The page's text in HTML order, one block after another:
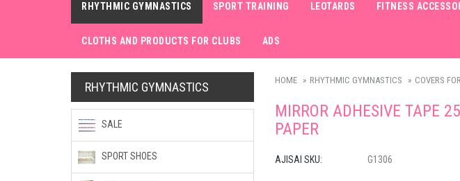
RHYTHMIC GYMNASTICS SPORT TRAINING LEOTARDS FITNESS
CLOTHS AND PRODUCTS FOR CLUBS ADS
HOME RHYTHMIC GYMNASTICS COVERS
MIRROR ADHESIVE TAPE
PAPER
AJISAI SKU: G1306
RHYTHMIC GYMNASTICS
SALE
SPORT SHOES